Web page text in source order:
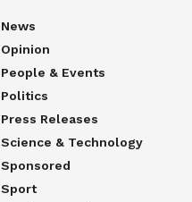
News
Opinion
People & Events
Politics
Press Releases
Science & Technology
Sponsored
Sport